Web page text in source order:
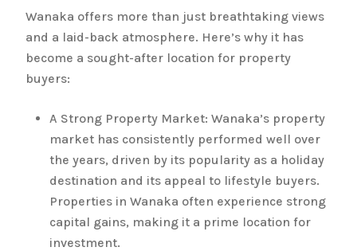
Wanaka offers more than just breathtaking views
and a laid-back atmosphere. Here’s why it has
become a sought-after location for property
buyers:
A Strong Property Market: Wanaka’s property
market has consistently performed well over
the years, driven by its popularity as a holiday
destination and its appeal to lifestyle buyers.
Properties in Wanaka often experience strong
capital gains, making it a prime location for
investment.